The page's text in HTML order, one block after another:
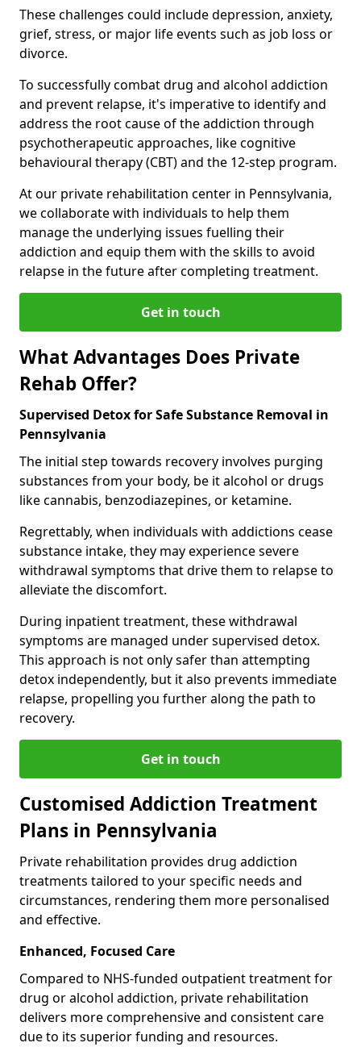
These challenges could include depression, anxiety,
grief, stress, or major life events such as job loss or
divorce.
To successfully combat drug and alcohol addiction
and prevent relapse, it's imperative to identify and
address the root cause of the addiction through
psychotherapeutic approaches, like cognitive
behavioural therapy (CBT) and the 12-step program.
At our private rehabilitation center in Pennsylvania,
we collaborate with individuals to help them
manage the underlying issues fuelling their
addiction and equip them with the skills to avoid
relapse in the future after completing treatment.
Get in touch
What Advantages Does Private
Rehab Offer?
Supervised Detox for Safe Substance Removal in
Pennsylvania
The initial step towards recovery involves purging
substances from your body, be it alcohol or drugs
like cannabis, benzodiazepines, or ketamine.
Regrettably, when individuals with addictions cease
substance intake, they may experience severe
withdrawal symptoms that drive them to relapse to
alleviate the discomfort.
During inpatient treatment, these withdrawal
symptoms are managed under supervised detox.
This approach is not only safer than attempting
detox independently, but it also prevents immediate
relapse, propelling you further along the path to
recovery.
Get in touch
Customised Addiction Treatment
Plans in Pennsylvania
Private rehabilitation provides drug addiction
treatments tailored to your specific needs and
circumstances, rendering them more personalised
and effective.
Enhanced, Focused Care
Compared to NHS-funded outpatient treatment for
drug or alcohol addiction, private rehabilitation
delivers more comprehensive and consistent care
due to its superior funding and resources.